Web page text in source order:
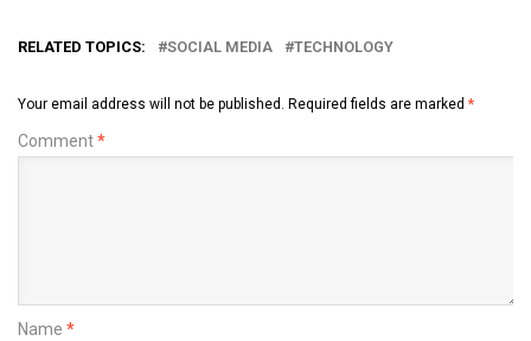
RELATED TOPICS: SOCIAL MEDIA TECHNOLOGY
Your email address will not be published. Required fields are marked *
Comment*
Name *